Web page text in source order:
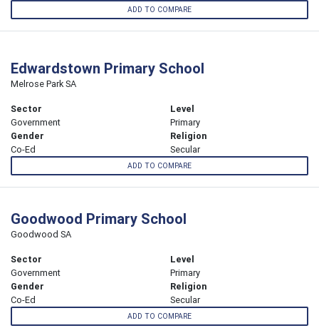
ADD TO COMPARE
Edwardstown Primary School
Melrose Park SA
Sector
Government
Level
Primary
Gender
Co-Ed
Religion
Secular
ADD TO COMPARE
Goodwood Primary School
Goodwood SA
Sector
Government
Level
Primary
Gender
Co-Ed
Religion
Secular
ADD TO COMPARE